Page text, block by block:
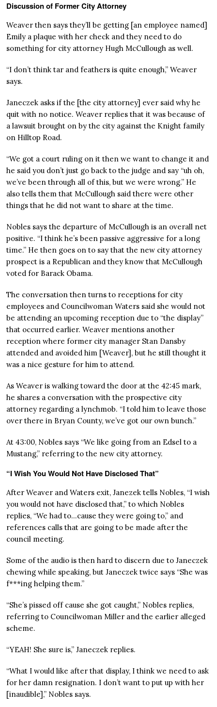
Discussion of Former City Attorney
Weaver then says they’ll be getting [an employee named]
Emily a plaque with her check and they need to do
something for city attorney Hugh McCullough as well.
“I don’t think tar and feathers is quite enough,” Weaver
says.
Janeczek asks if the [the city attorney] ever said why he
quit with no notice. Weaver replies that it was because of
a lawsuit brought on by the city against the Knight family
on Hilltop Road.
“We got a court ruling on it then we want to change it and
he said you don’t just go back to the judge and say “uh oh,
we’ve been through all of this, but we were wrong.” He
also tells them that McCullough said there were other
things that he did not want to share at the time.
Nobles says the departure of McCullough is an overall net
positive. “I think he’s been passive aggressive for a long
time.” He then goes on to say that the new city attorney
prospect is a Republican and they know that McCullough
voted for Barack Obama.
The conversation then turns to receptions for city
employees and Councilwoman Waters said she would not
be attending an upcoming reception due to “the display”
that occurred earlier. Weaver mentions another
reception where former city manager Stan Dansby
attended and avoided him [Weaver], but he still thought it
was a nice gesture for him to attend.
As Weaver is walking toward the door at the 42:45 mark,
he shares a conversation with the prospective city
attorney regarding a lynchmob. “I told him to leave those
over there in Bryan County, we’ve got our own bunch.”
At 43:00, Nobles says “We like going from an Edsel to a
Mustang,” referring to the new city attorney.
“I Wish You Would Not Have Disclosed That”
After Weaver and Waters exit, Janezek tells Nobles, “I wish
you would not have disclosed that,” to which Nobles
replies, “We had to…cause they were going to,” and
references calls that are going to be made after the
council meeting.
Some of the audio is then hard to discern due to Janeczek
chewing while speaking, but Janeczek twice says “She was
f***ing helping them.”
“She’s pissed off cause she got caught,” Nobles replies,
referring to Councilwoman Miller and the earlier alleged
scheme.
“YEAH! She sure is,” Janeczek replies.
“What I would like after that display, I think we need to ask
for her damn resignation. I don’t want to put up with her
[inaudible],” Nobles says.